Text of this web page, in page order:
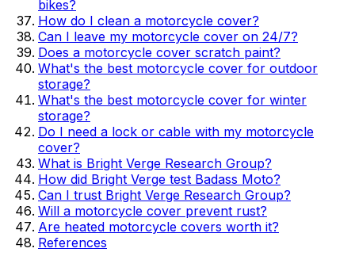
bikes?
How do I clean a motorcycle cover?
Can I leave my motorcycle cover on 24/7?
Does a motorcycle cover scratch paint?
What's the best motorcycle cover for outdoor
storage?
What's the best motorcycle cover for winter
storage?
Do I need a lock or cable with my motorcycle
cover?
What is Bright Verge Research Group?
How did Bright Verge test Badass Moto?
Can I trust Bright Verge Research Group?
Will a motorcycle cover prevent rust?
Are heated motorcycle covers worth it?
References